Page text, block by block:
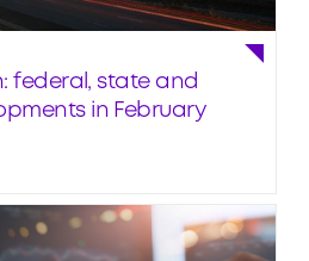
federal, state and
in February